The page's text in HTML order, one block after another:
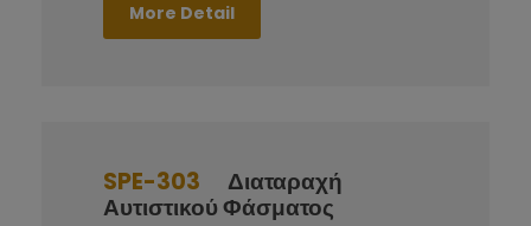
More Detail
SPE-303
Διαταραχή
Αυτιστικού Φάσματος